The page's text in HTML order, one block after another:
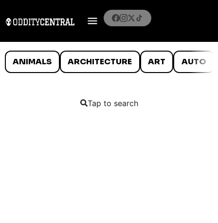
ANIMALS ARCHITECTURE ART AUTO
Tap to search